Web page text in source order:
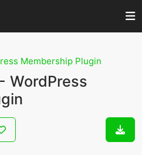
Membership Plugin
WordPress